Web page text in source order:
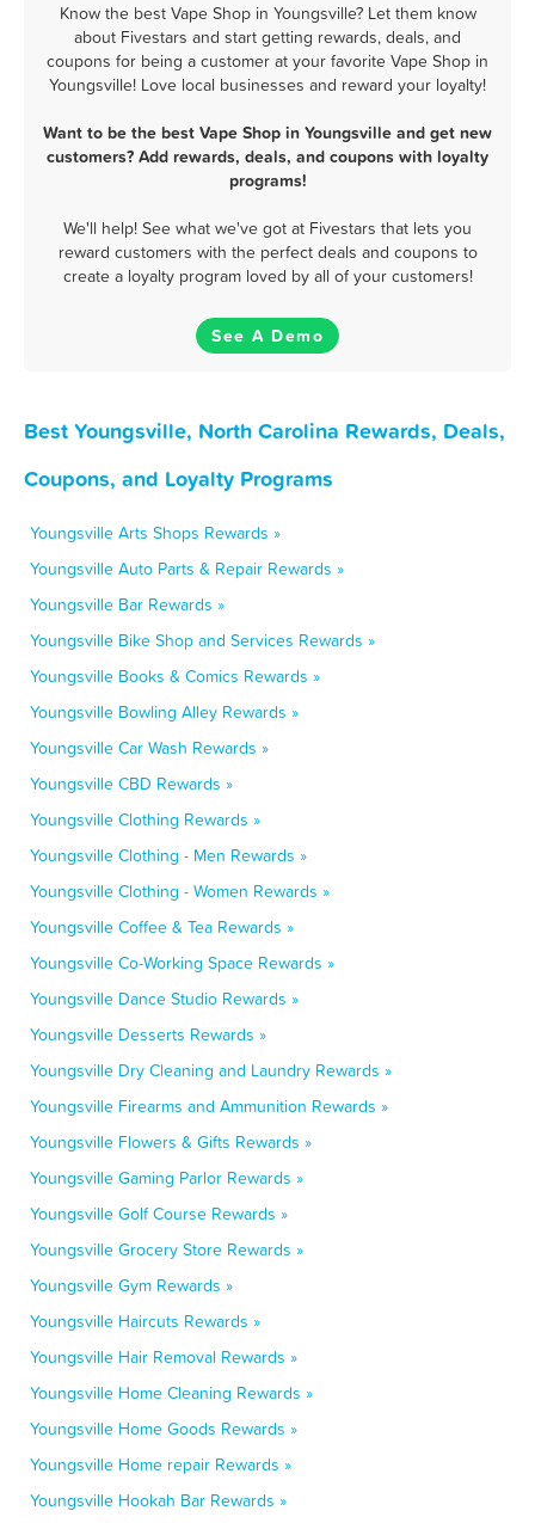
Know the best Vape Shop in Youngsville? Let them know
about Fivestars and start getting rewards, deals, and
coupons for being a customer at your favorite Vape Shop in
Youngsville! Love local businesses and reward your loyalty!
Want to be the best Vape Shop in Youngsville and get new
customers? Add rewards, deals, and coupons with loyalty
programs!
We'll help! See what we've got at Fivestars that lets you
reward customers with the perfect deals and coupons to
create a loyalty program loved by all of your customers!
See A Demo
Best Youngsville, North Carolina Rewards, Deals,
Coupons, and Loyalty Programs
Youngsville Arts Shops Rewards »
Youngsville Auto Parts & Repair Rewards »
Youngsville Bar Rewards »
Youngsville Bike Shop and Services Rewards »
Youngsville Books & Comics Rewards »
Youngsville Bowling Alley Rewards »
Youngsville Car Wash Rewards »
Youngsville CBD Rewards »
Youngsville Clothing Rewards »
Youngsville Clothing - Men Rewards »
Youngsville Clothing - Women Rewards »
Youngsville Coffee & Tea Rewards »
Youngsville Co-Working Space Rewards »
Youngsville Dance Studio Rewards »
Youngsville Desserts Rewards »
Youngsville Dry Cleaning and Laundry Rewards »
Youngsville Firearms and Ammunition Rewards »
Youngsville Flowers & Gifts Rewards »
Youngsville Gaming Parlor Rewards »
Youngsville Golf Course Rewards »
Youngsville Grocery Store Rewards »
Youngsville Gym Rewards »
Youngsville Haircuts Rewards »
Youngsville Hair Removal Rewards »
Youngsville Home Cleaning Rewards »
Youngsville Home Goods Rewards »
Youngsville Home repair Rewards »
Youngsville Hookah Bar Rewards »